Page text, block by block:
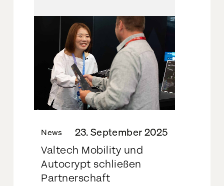
News 23. September 2025
Valtech Mobility und
Autocrypt schließen
Partnerschaft